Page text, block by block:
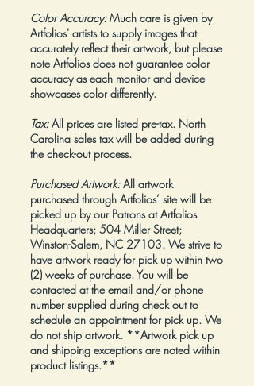
Color Accuracy:Much care is given by
Artfolios' artists to supply images that
accurately reflect their artwork, but please
note Artfolios does not guarantee color
accuracy as each monitor and device
showcases color differently.
Tax:All prices are listed pre-tax. North
Carolina sales tax will be added during
the check-out process.
Purchased Artwork: All artwork
purchased through Artfolios’ site will be
picked up by our Patrons at Artfolios
Headquarters; 504 Miller Street;
Winston-Salem, NC 27103. We strive to
have artwork ready for pick up within two
(2) weeks of purchase. You will be
contacted at the email and/or phone
number supplied during check out to
schedule an appointment for pick up. We
do not ship artwork. **Artwork pick up
and shipping exceptions are noted within
product listings.**